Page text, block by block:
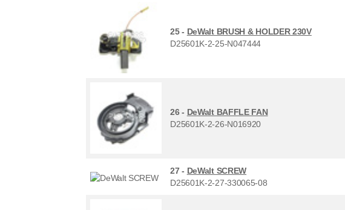
25 - DeWalt BRUSH & HOLDER 230V
D25601K-2-25-N047444
26 - DeWalt BAFFLE FAN
D25601K-2-26-N016920
27 - DeWalt SCREW
D25601K-2-27-330065-08